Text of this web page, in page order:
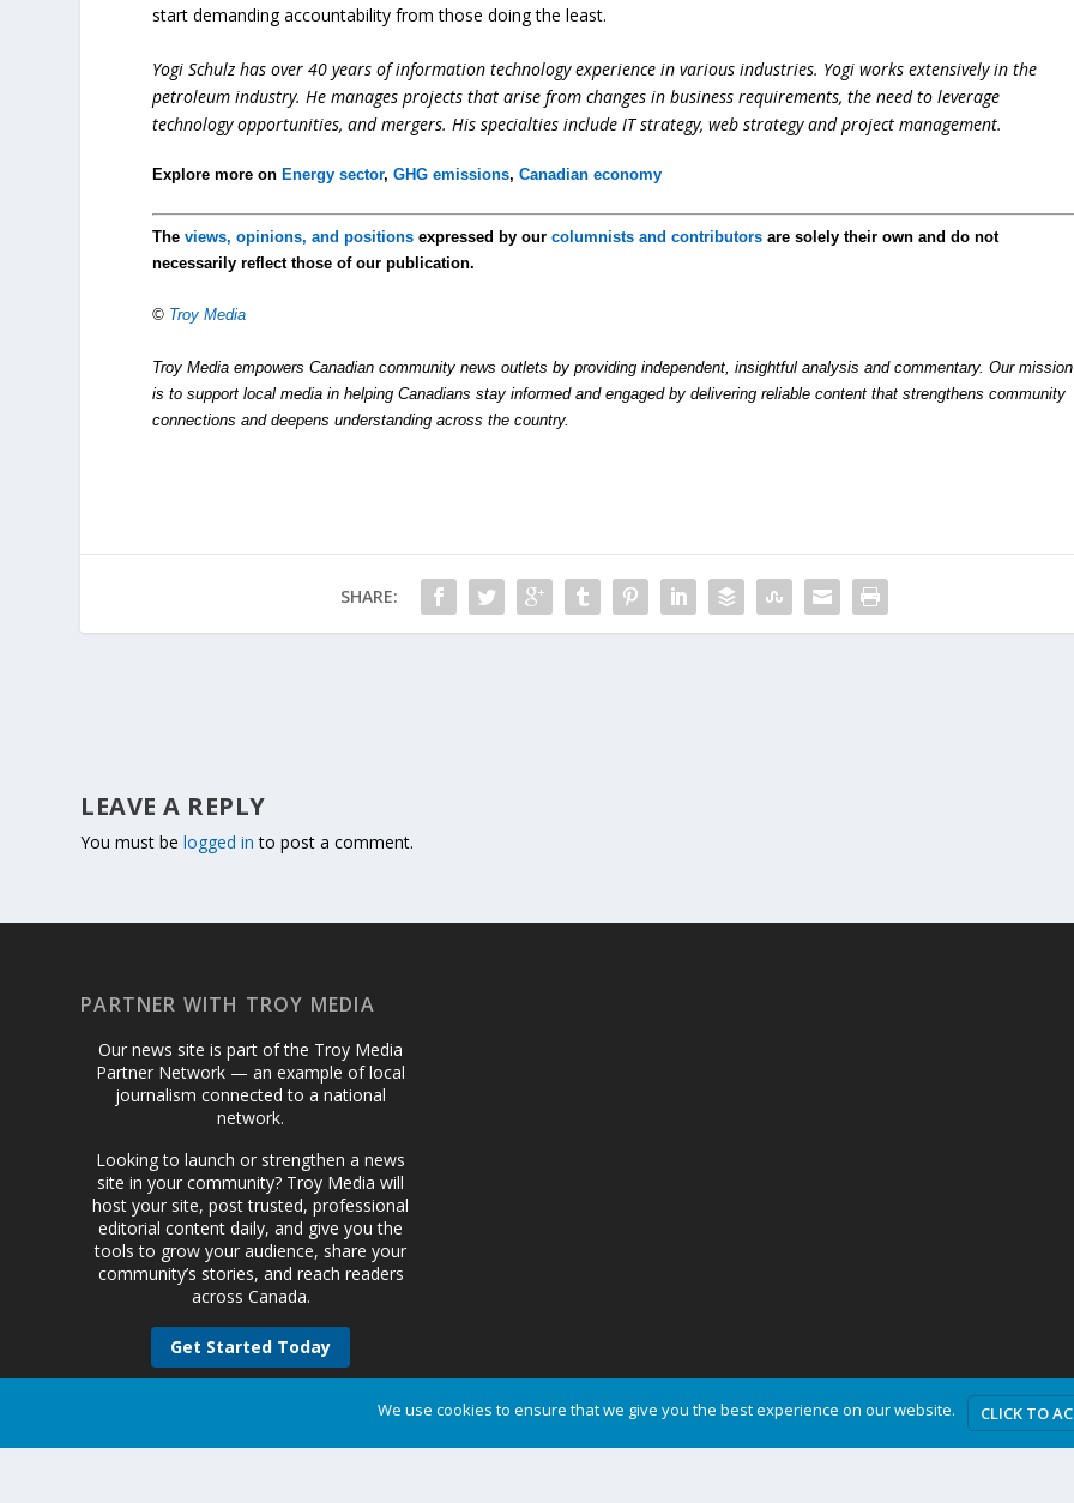
start demanding accountability from those doing the least.
Yogi Schulz has over 40 years of information technology experience in various industries. Yogi works extensively in the
petroleum industry. He manages projects that arise from changes in business requirements, the need to leverage
technology opportunities, and mergers. His specialties include IT strategy, web strategy and project management.
Explore more on Energy sector,GHG emissions,Canadian economy
Theviews, opinions, and positions expressed by ourcolumnists and contributors are solely their own and do not
necessarily reflect those of our publication.
© Troy Media
Troy Media empowers Canadian community news outlets by providing independent, insightful analysis and commentary. Our mission
is to support local media in helping Canadians stay informed and engaged by delivering reliable content that strengthens community
connections and deepens understanding across the country.
SHARE:
LEAVE A REPLY
You must belogged in to post a comment.
PARTNER WITH TROY MEDIA
Our news site is part of the Troy Media
Partner Network — an example of local
journalism connected to a national
network.
Looking to launch or strengthen a news
site in your community? Troy Media will
host your site, post trusted, professional
editorial content daily, and give you the
tools to grow your audience, share your
community’s stories, and reach readers
across Canada.
Get Started Today
We use cookies to ensure that we give you the best experience on our website. CLICK TO